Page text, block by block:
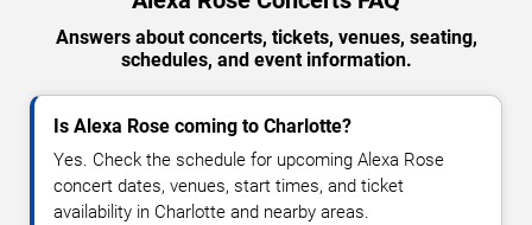
Answers about concerts, tickets, venues, seating,
schedules, and event information.
Is Alexa Rose coming to Charlotte?
Yes. Check the schedule for upcoming Alexa Rose
concert dates, venues, start times, and ticket
availability in Charlotte and nearby areas.